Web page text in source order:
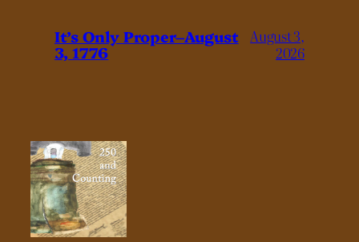
It’s Only Proper–August
3, 1776
August 3,
2026